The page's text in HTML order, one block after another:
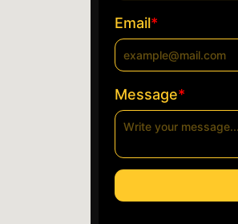
Email*
Message*